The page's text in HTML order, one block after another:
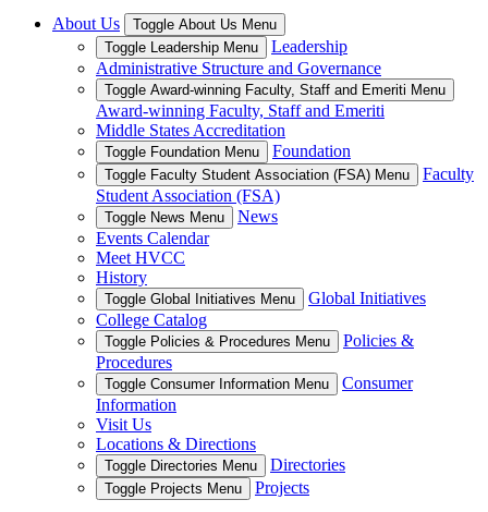
About Us
Toggle About Us Menu
Toggle Leadership Menu
Leadership
Administrative Structure and Governance
Toggle Award-winning Faculty, Staff and Emeriti Menu
Award-winning Faculty, Staff and Emeriti
Middle States Accreditation
Toggle Foundation Menu Foundation
Toggle Faculty Student Association (FSA) Menu
Faculty
Student Association (FSA)
Toggle News Menu
News
Events Calendar
Meet HVCC
History
Toggle Global Initiatives Menu
Global Initiatives
College Catalog
Toggle Policies & Procedures Menu
Policies &
Procedures
Toggle Consumer Information Menu
Consumer
Information
Visit Us
Locations & Directions
Toggle Directories Menu Directories
Toggle Projects Menu Projects